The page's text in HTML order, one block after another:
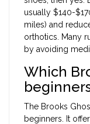
usually $140-
miles) and
orthotics. Many
by avoiding
Which
The Brooks
beginners. It